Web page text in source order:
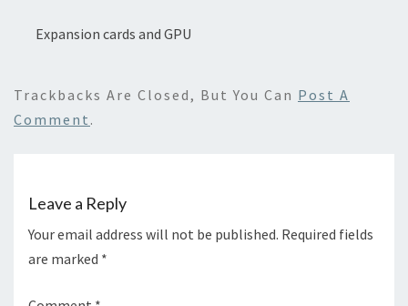
Expansion cards and GPU
Trackbacks Are Closed, But You Can Post A
Comment .
Leave a Reply
Your email address will not be published. Required fields
are marked *